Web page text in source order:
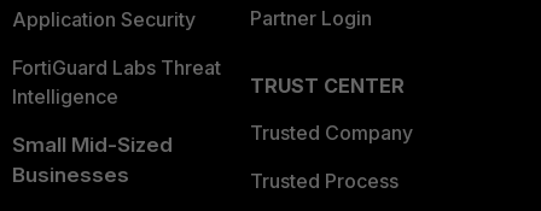
Application Security
FortiGuard Labs Threat
Intelligence
Small Mid-Sized
Businesses
Partner Login
TRUST CENTER
Trusted Company
Trusted Process